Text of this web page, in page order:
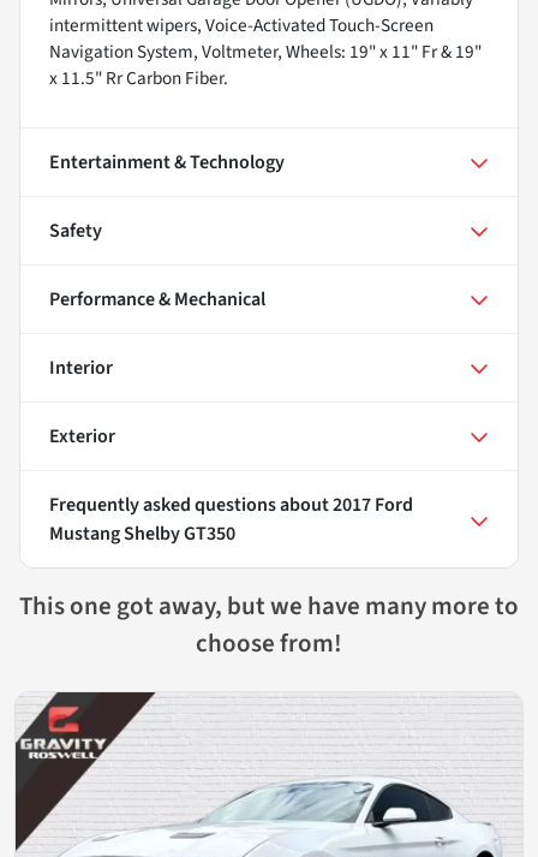
intermittent wipers, Voice-Activated Touch-Screen
Navigation System, Voltmeter, Wheels: 19" x 11" Fr & 19"
x 11.5" Rr Carbon Fiber.
Entertainment & Technology
Safety
Performance & Mechanical
Interior
Exterior
Frequently asked questions about2017 Ford
Mustang Shelby GT350
This one got away, but we have many more to
choose from!